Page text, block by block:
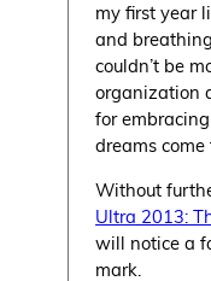
my first year
and
couldn’t be
organization
for
dreams come
Without
Ultra 2013:
will notice a
mark.